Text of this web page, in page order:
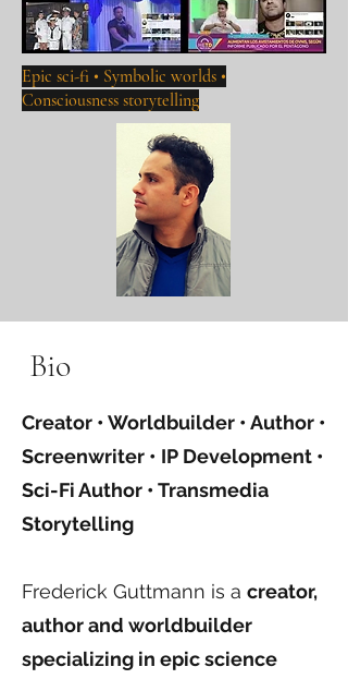
Epic sci-fi • Symbolic worlds •
Consciousness storytelling
Creator • Worldbuilder • Author •
Screenwriter • IP Development •
Sci-Fi Author • Transmedia
Storytelling
Frederick Guttmann is a creator,
author and worldbuilder
specializing in epic science
Bio